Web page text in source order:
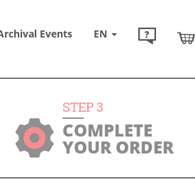
Events EN
STEP3
COMPLETE
YOUR ORDER